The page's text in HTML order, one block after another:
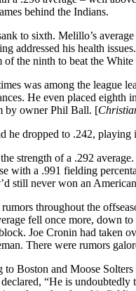
behind the Indians.
to sixth. Melillo’s average
addressed his health
the ninth to beat the
was among the league
He even placed eighth
by owner Phil Ball. [
he dropped to .242,
strength of a .292
with a .991 fielding
still never won an
throughout the
fell once more, down
Joe Cronin had taken
There were rumors
Boston and Moose
“He is undoubtedly